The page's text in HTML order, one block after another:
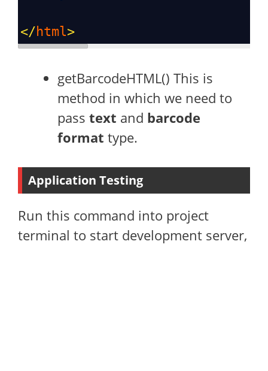
</ html>
getBarcodeHTML() This is
method in which we need to
pass text and barcode
format type.
Application Testing
Run this command into project
terminal to start development server,